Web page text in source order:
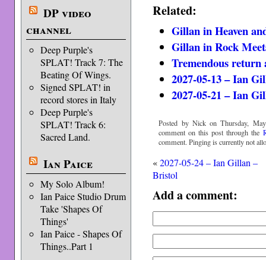
DP video
channel
Deep Purple's
SPLAT! Track 7: The
Beating Of Wings.
Signed SPLAT! in
record stores in Italy
Deep Purple's
SPLAT! Track 6:
Sacred Land.
Ian Paice
My Solo Album!
Ian Paice Studio Drum
Take 'Shapes Of
Things'
Ian Paice - Shapes Of
Things..Part 1
Related:
Gillan in Heaven
Gillan in Rock
Tremendous return
2027-05-13 – Ian
2027-05-21 – Ian
Posted by Nick on Thursday,
comment on this post through the
comment. Pinging is currently not
«2027-05-24 – Ian Gillan –
Bristol
Add a comment: